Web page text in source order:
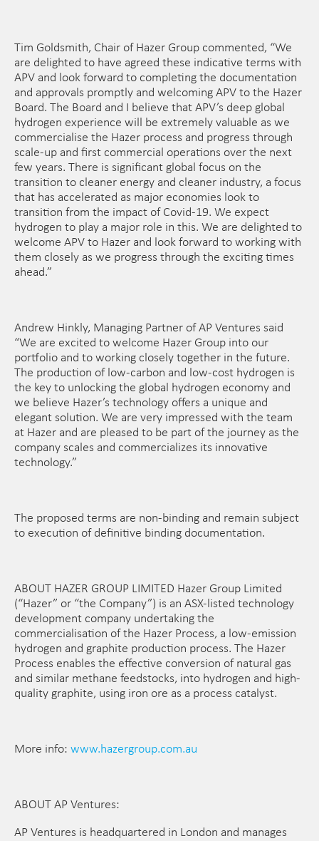
Tim Goldsmith, Chair of Hazer Group commented, “We
are delighted to have agreed these indicative terms with
APV and look forward to completing the documentation
and approvals promptly and welcoming APV to the Hazer
Board. The Board and I believe that APV’s deep global
hydrogen experience will be extremely valuable as we
commercialise the Hazer process and progress through
scale-up and first commercial operations over the next
few years. There is significant global focus on the
transition to cleaner energy and cleaner industry, a focus
that has accelerated as major economies look to
transition from the impact of Covid-19. We expect
hydrogen to play a major role in this. We are delighted to
welcome APV to Hazer and look forward to working with
them closely as we progress through the exciting times
ahead.”
Andrew Hinkly, Managing Partner of AP Ventures said
“We are excited to welcome Hazer Group into our
portfolio and to working closely together in the future.
The production of low-carbon and low-cost hydrogen is
the key to unlocking the global hydrogen economy and
we believe Hazer’s technology offers a unique and
elegant solution. We are very impressed with the team
at Hazer and are pleased to be part of the journey as the
company scales and commercializes its innovative
technology.”
The proposed terms are non-binding and remain subject
to execution of definitive binding documentation.
ABOUT HAZER GROUP LIMITED Hazer Group Limited
(“Hazer” or “the Company”) is an ASX-listed technology
development company undertaking the
commercialisation of the Hazer Process, a low-emission
hydrogen and graphite production process. The Hazer
Process enables the effective conversion of natural gas
and similar methane feedstocks, into hydrogen and high-
quality graphite, using iron ore as a process catalyst.
More info: www.hazergroup.com.au
ABOUT AP Ventures:
AP Ventures is headquartered in London and manages